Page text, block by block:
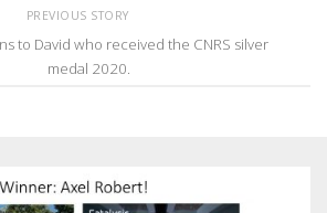
PREVIOUS STORY
to David who received the CNRS silver
medal 2020.